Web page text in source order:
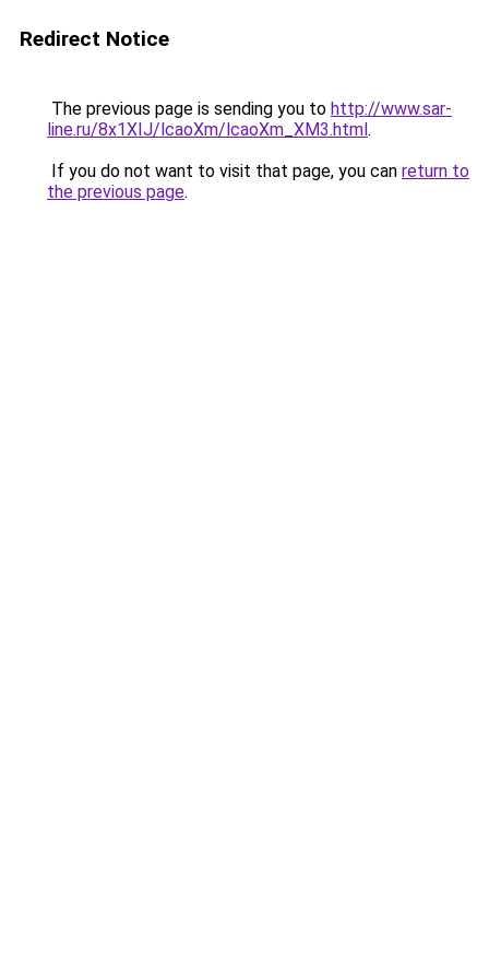
Redirect Notice
The previous page is sending you to http://www.sar-
line.ru/8x1XIJ/lcaoXm/lcaoXm_XM3.html.
If you do not want to visit that page, you can return to
the previous page.